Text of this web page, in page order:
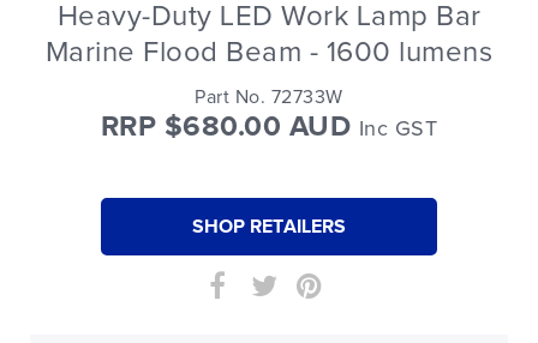
Heavy-Duty LED Work Lamp Bar
Marine Flood Beam - 1600 lumens
Part No. 72733W
RRP $680.00 AUD Inc GST
SHOP RETAILERS